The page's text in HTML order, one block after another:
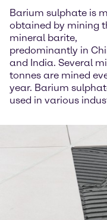
Barium sulphate is
obtained by mining
mineral barite,
predominantly in
and India. Several
tonnes are mined
year. Barium
used in various